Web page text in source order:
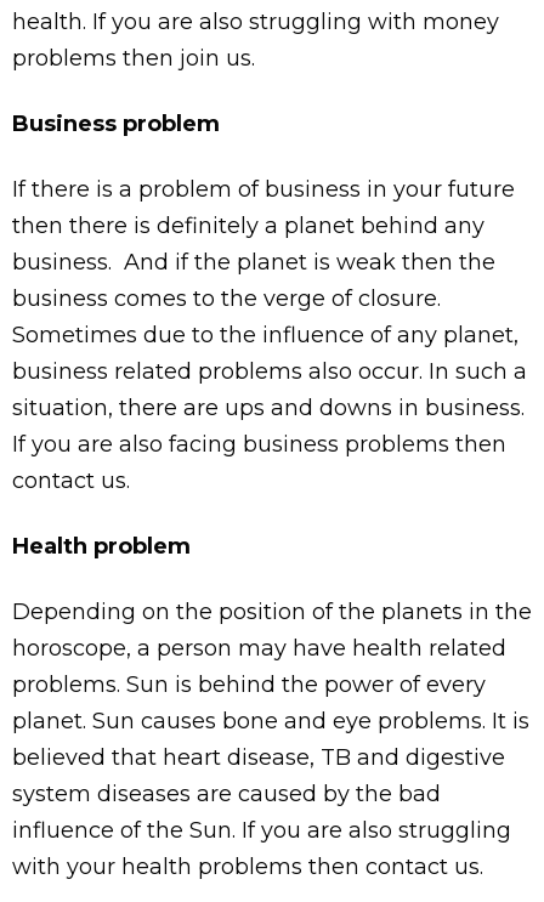
health. If you are also struggling with money
problems then join us.
Business problem
If there is a problem of business in your future
then there is definitely a planet behind any
business. And if the planet is weak then the
business comes to the verge of closure.
Sometimes due to the influence of any planet,
business related problems also occur. In such a
situation, there are ups and downs in business.
If you are also facing business problems then
contact us.
Health problem
Depending on the position of the planets in the
horoscope, a person may have health related
problems. Sun is behind the power of every
planet. Sun causes bone and eye problems. It is
believed that heart disease, TB and digestive
system diseases are caused by the bad
influence of the Sun. If you are also struggling
with your health problems then contact us.